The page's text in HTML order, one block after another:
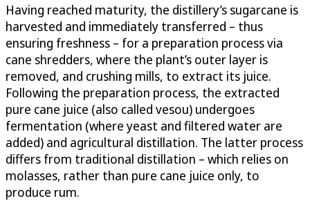
Having reached maturity, the distillery’s sugarcane is
harvested and immediately transferred – thus
ensuring freshness – for a preparation process via
cane shredders, where the plant’s outer layer is
removed, and crushing mills, to extract its juice.
Following the preparation process, the extracted
pure cane juice (also called vesou) undergoes
fermentation (where yeast and filtered water are
added) and agricultural distillation. The latter process
differs from traditional distillation – which relies on
molasses, rather than pure cane juice only, to
produce rum.